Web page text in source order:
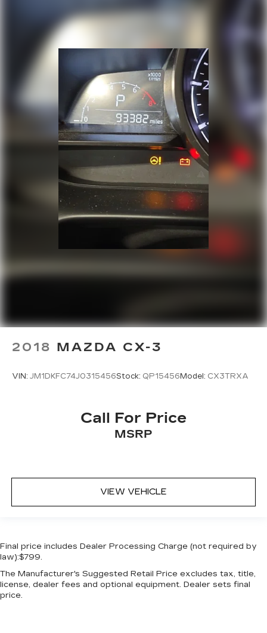
2018 MAZDA CX-3
VIN: JM1DKFC74J0315456Stock: QP15456Model: CX3TRXA
Call For Price
MSRP
VIEW VEHICLE
Final price includes Dealer Processing Charge (not required by
law):$799.
The Manufacturer's Suggested Retail Price excludes tax, title,
license, dealer fees and optional equipment. Dealer sets final
price.